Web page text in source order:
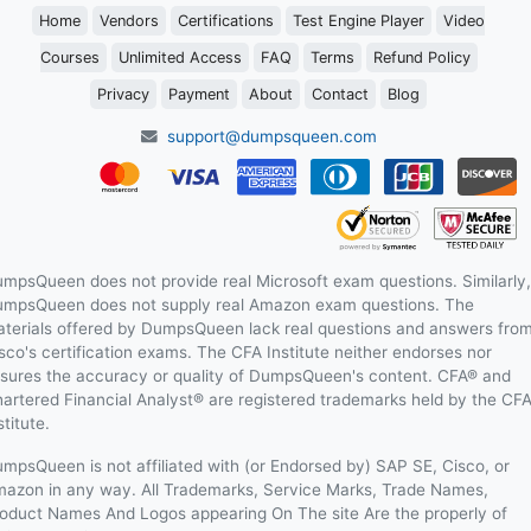
Home Vendors Certifications Test Engine Player Video
Courses Unlimited Access FAQ Terms Refund Policy
Privacy Payment About Contact Blog
support@dumpsqueen.com
does not provide real Microsoft exam questions. Similarly,
does not supply real Amazon exam questions. The
offered by DumpsQueen lack real questions and answers
certification exams. The CFA Institute neither endorses nor
the accuracy or quality of DumpsQueen's content. CFA® and
Financial Analyst® are registered trademarks held by the CFA
is not affiliated with (or Endorsed by) SAP SE, Cisco, or
in any way. All Trademarks, Service Marks, Trade Names,
Names And Logos appearing On The site Are the properly of